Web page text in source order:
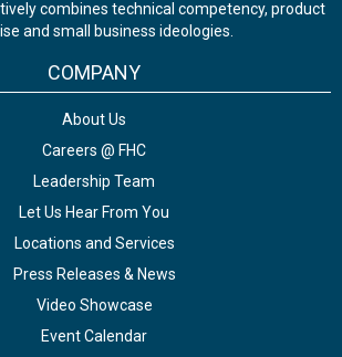
combines technical competency, product
and small business ideologies.
COMPANY
About Us
Careers @ FHC
Leadership Team
Let Us Hear From You
Locations and Services
Press Releases & News
Video Showcase
Event Calendar